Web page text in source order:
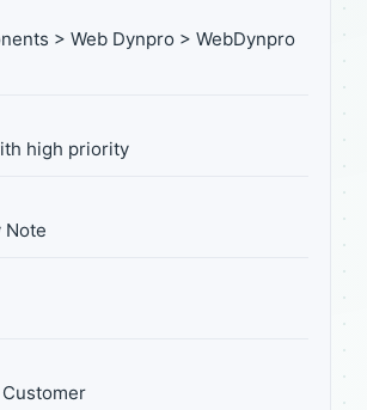
> Web Dynpro > WebDynpro
high priority
Note